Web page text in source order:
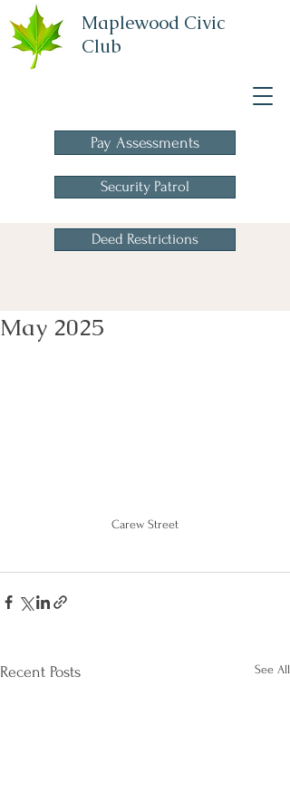
Maplewood Civic
Club
Deed Restrictions
Security Patrol
Pay Assessments
May 2025
Carew Street
Recent Posts See All